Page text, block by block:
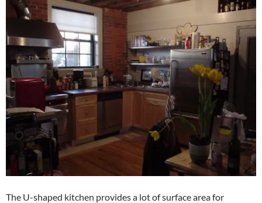
The U-shaped kitchen provides a lot of surface area for